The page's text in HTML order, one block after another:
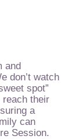
and
don’t watch
spot”
reach their
a
can
Session.